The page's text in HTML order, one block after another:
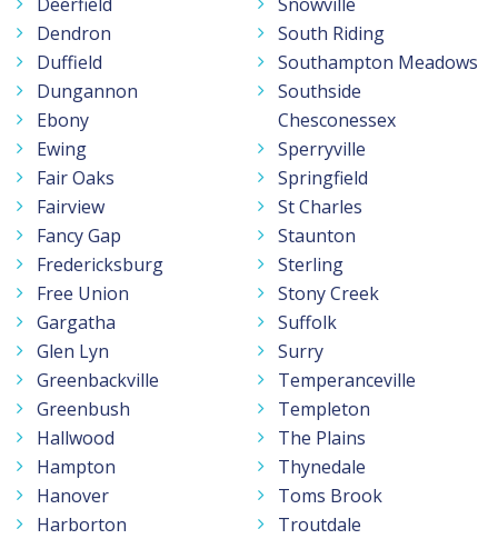
Dendron
Duffield
Dungannon
Ebony
Ewing
Fair Oaks
Fairview
Fancy Gap
Fredericksburg
Free Union
Gargatha
Glen Lyn
Greenbackville
Greenbush
Hallwood
Hampton
Hanover
Harborton
South Riding
Southampton Meadows
Southside
Chesconessex
Sperryville
Springfield
St Charles
Staunton
Sterling
Stony Creek
Suffolk
Surry
Temperanceville
Templeton
The Plains
Thynedale
Toms Brook
Troutdale